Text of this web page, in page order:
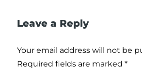
Leave a Reply
Your email address will not be
Required fields are marked *